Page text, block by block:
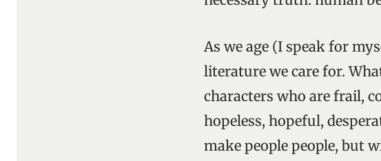
As we age (I speak for
literature we care for.
characters who are frail,
hopeless, hopeful,
make people people, but